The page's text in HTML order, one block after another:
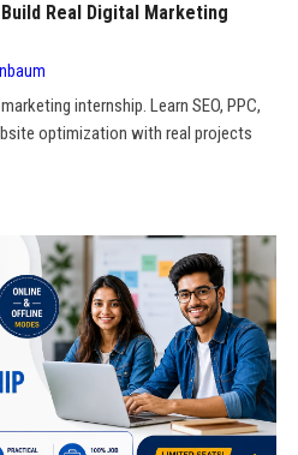
Real Digital Marketing
internship. Learn SEO, PPC,
optimization with real projects